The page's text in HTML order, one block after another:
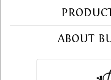
ABOUT